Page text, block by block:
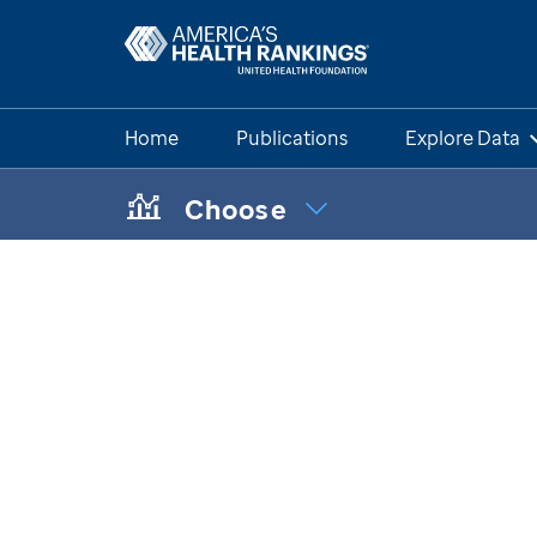
Home Publications Explore Data
Choose